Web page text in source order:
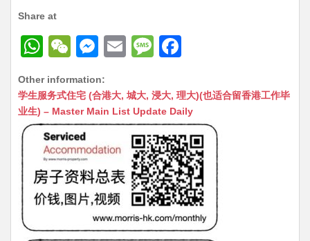
Share at
W
at
s
A
p
p
W
C
h
at
M
s
s
n
g
er
E
ai
l
M
s
s
a
g
e
c
e
b
o
o
k
Other information:
学生服务式住宅 (合港大, 城大, 浸大, 理大)(也适合留香港工作毕
业生) – Master Main List Update Daily